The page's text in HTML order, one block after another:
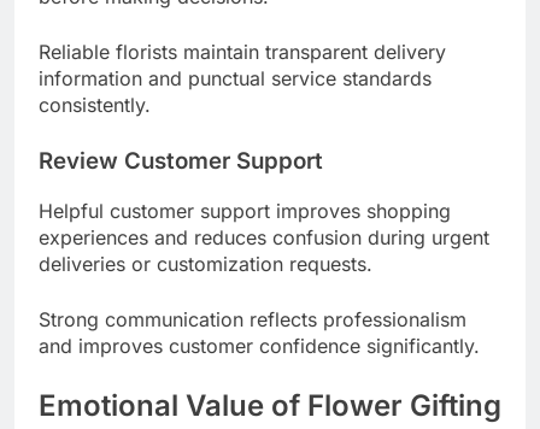
Reliable florists maintain transparent delivery
information and punctual service standards
consistently.
Review Customer Support
Helpful customer support improves shopping
experiences and reduces confusion during urgent
deliveries or customization requests.
Strong communication reflects professionalism
and improves customer confidence significantly.
Emotional Value of Flower Gifting